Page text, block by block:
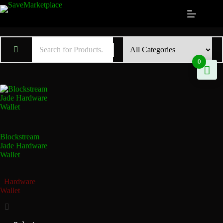
Blockstream
Jade Hardware
Wallet
Hardware
Wallet
0